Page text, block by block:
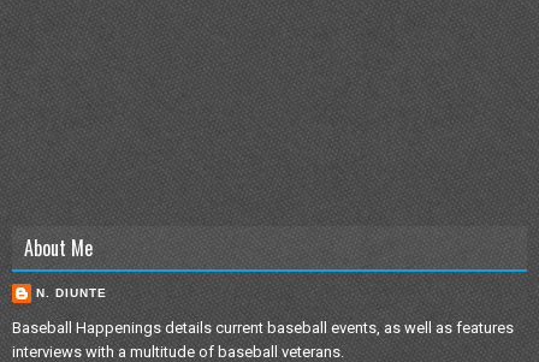
About Me
N. DIUNTE
Baseball Happenings details current baseball events, as well as features
interviews with a multitude of baseball veterans.